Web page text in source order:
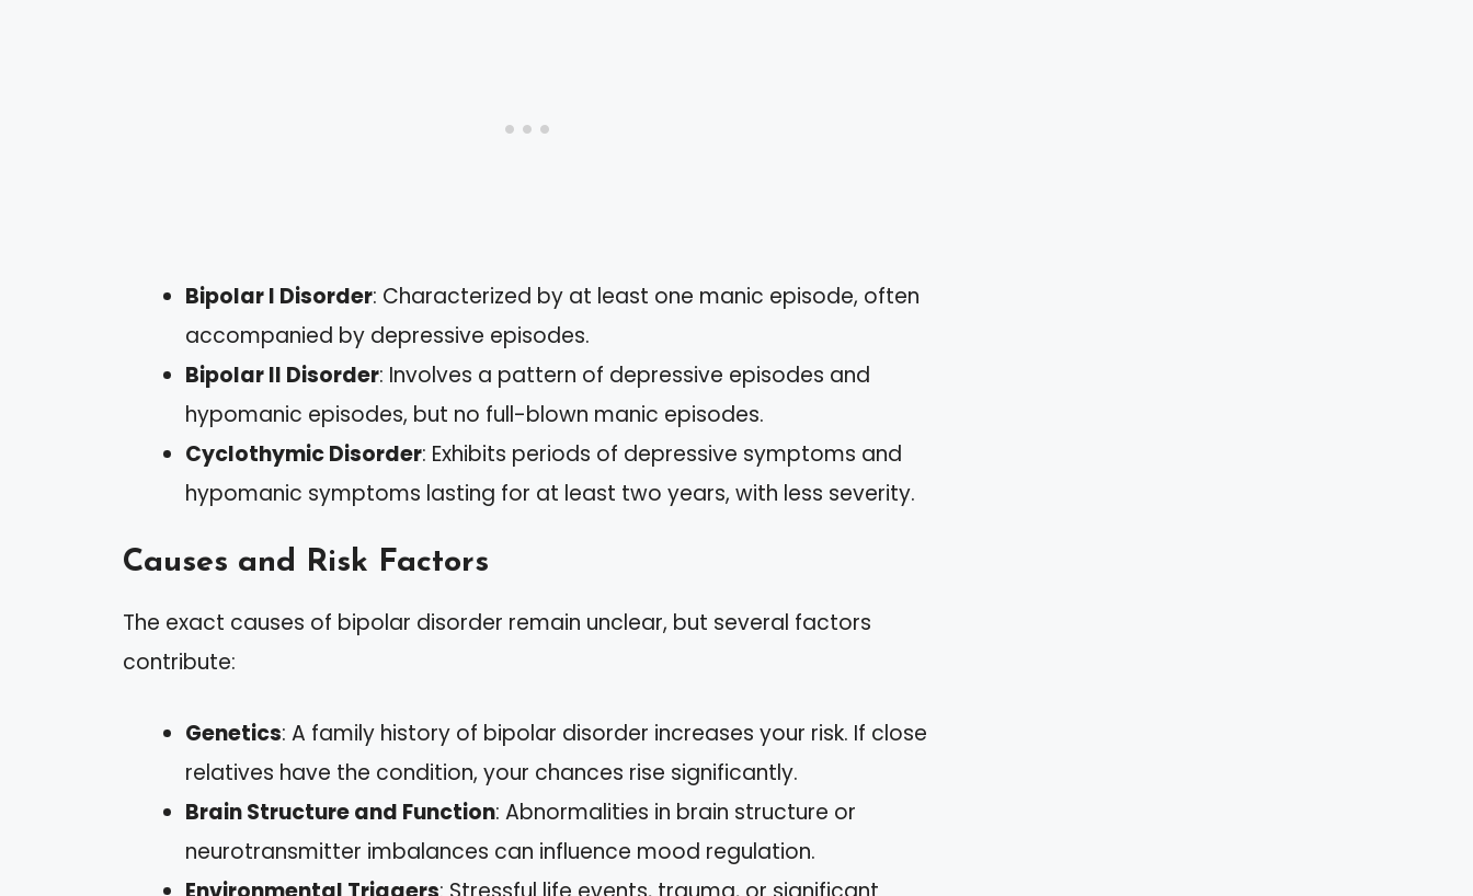
Bipolar I Disorder: Characterized by at least one manic episode, often
accompanied by depressive episodes.
Bipolar II Disorder: Involves a pattern of depressive episodes and
hypomanic episodes, but no full-blown manic episodes.
Cyclothymic Disorder: Exhibits periods of depressive symptoms and
hypomanic symptoms lasting for at least two years, with less severity.
Causes and Risk Factors
The exact causes of bipolar disorder remain unclear, but several factors
contribute:
Genetics: A family history of bipolar disorder increases your risk. If close
relatives have the condition, your chances rise significantly.
Brain Structure and Function: Abnormalities in brain structure or
neurotransmitter imbalances can influence mood regulation.